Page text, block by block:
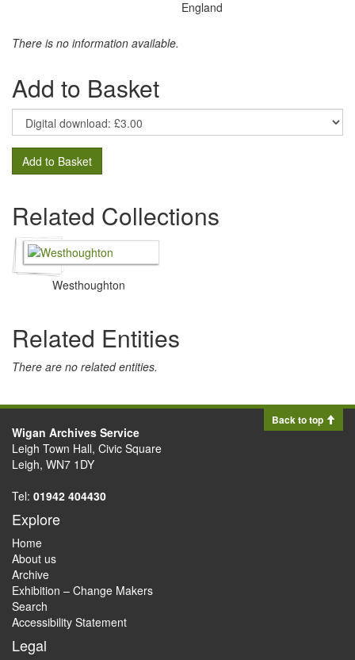
England
There is no information available.
Add to Basket
Add to Basket
Related Collections
Westhoughton
Related Entities
There are no related entities.
Back to top
Wigan Archives Service
Leigh Town Hall, Civic Square
Leigh, WN7 1DY
Tel: 01942 404430
Explore
Home
About us
Archive
Exhibition – Change Makers
Search
Accessibility Statement
Legal